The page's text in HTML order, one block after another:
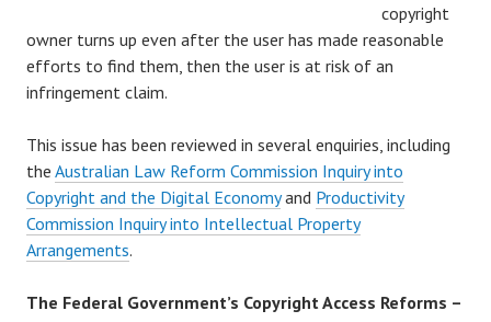
copyright
owner turns up even after the user has made reasonable
efforts to find them, then the user is at risk of an
infringement claim.
This issue has been reviewed in several enquiries, including
the Australian Law Reform Commission Inquiry into
Copyright and the Digital Economyand Productivity
Commission Inquiry into Intellectual Property
Arrangements.
The Federal Government’s Copyright Access Reforms –